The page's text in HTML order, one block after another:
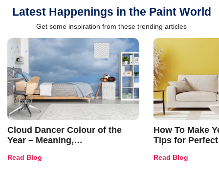
Latest Happenings in the Paint World
Get some inspiration from these trending articles
Cloud Dancer Colour of the
Year – Meaning,
and Trends
Read Blog
How To Make
Tips for
Read Blog